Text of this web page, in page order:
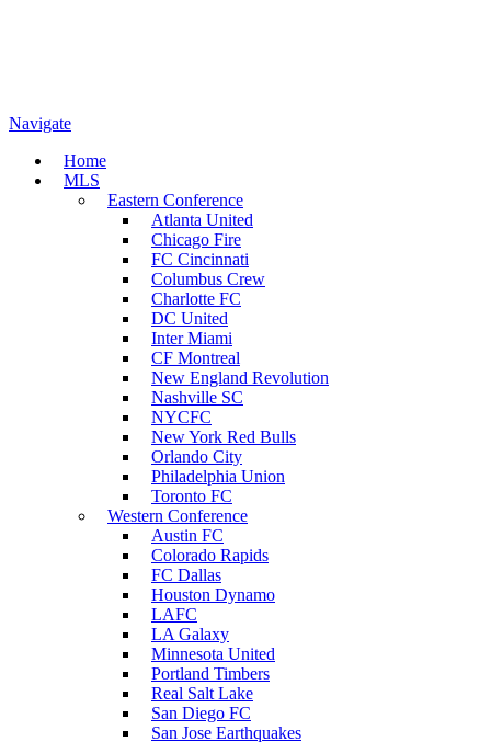
Navigate
Home
MLS
Eastern Conference
Atlanta United
Chicago Fire
FC Cincinnati
Columbus Crew
Charlotte FC
DC United
Inter Miami
CF Montreal
New England Revolution
Nashville SC
NYCFC
New York Red Bulls
Orlando City
Philadelphia Union
Toronto FC
Western Conference
Austin FC
Colorado Rapids
FC Dallas
Houston Dynamo
LAFC
LA Galaxy
Minnesota United
Portland Timbers
Real Salt Lake
San Diego FC
San Jose Earthquakes